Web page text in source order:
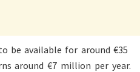
be available for around €35
around €7 million per year.